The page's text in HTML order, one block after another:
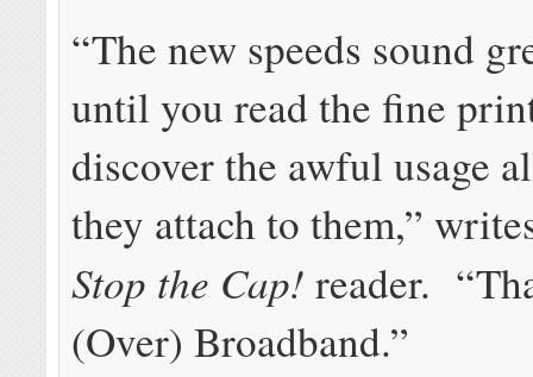
“The new speeds sound
until you read the fine
discover the awful usage
they attach to them,”
Stop the Cap!reader.
(Over) Broadband.”